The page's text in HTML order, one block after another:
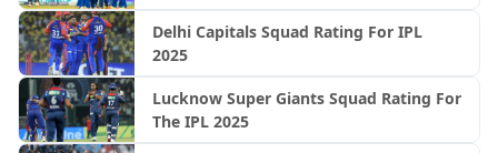
Delhi Capitals Squad Rating For IPL
2025
Lucknow Super Giants Squad Rating For
The IPL 2025